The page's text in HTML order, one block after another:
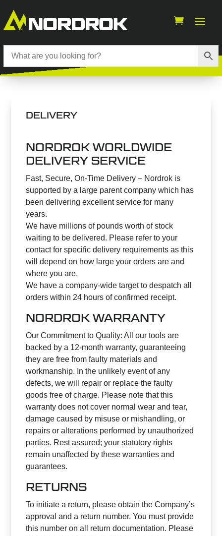
DELIVERY
NORDROK WORLDWIDE
DELIVERY SERVICE
Fast, Secure, On-Time Delivery – Nordrok is
supported by a large parent company which has
been delivering excellent service for many
years.
We have millions of pounds worth of stock
waiting to be delivered. Please refer to your
contact for specific delivery requirements as this
will depend on how large your orders are and
where you are.
We have a company-wide target to despatch all
orders within 24 hours of confirmed receipt.
NORDROK WARRANTY
Our Commitment to Quality: All our tools are
backed by a 12-month warranty, guaranteeing
they are free from faulty materials and
workmanship. In the unlikely event of any
defects, we will repair or replace the faulty
goods free of charge. Please note that this
warranty does not cover normal wear and tear,
damage caused by misuse or mishandling, or
repairs or alterations performed by unauthorized
parties. Rest assured; your statutory rights
remain unaffected by these warranties and
guarantees.
RETURNS
To initiate a return, please obtain the Company’s
approval and a return number. You must provide
this number on all return documentation. Please